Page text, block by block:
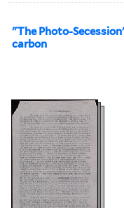
"The Photo-
carbon